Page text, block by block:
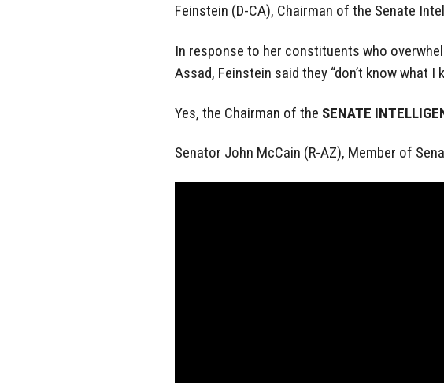
Feinstein (D-CA), Chairman of the Senate
In response to her constituents who
Assad, Feinstein said they “don’t know what I
Yes, the Chairman of the SENATE
Senator John McCain (R-AZ), Member of